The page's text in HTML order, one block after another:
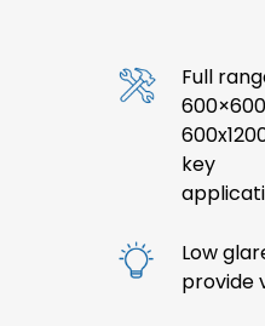
Full
key
Low
provide